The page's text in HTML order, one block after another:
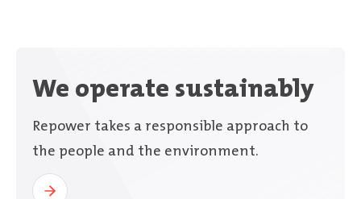
We operate sustainably
Repower takes a responsible approach to
the people and the environment.